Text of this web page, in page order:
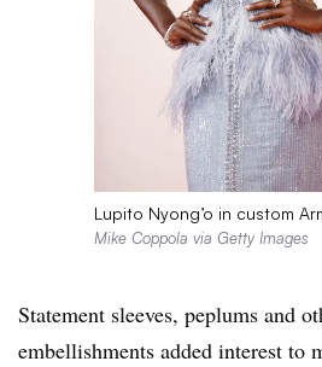
Lupito Nyong’o in custom
Mike Coppola via Getty Images
Statement sleeves, peplums and
embellishments added interest to